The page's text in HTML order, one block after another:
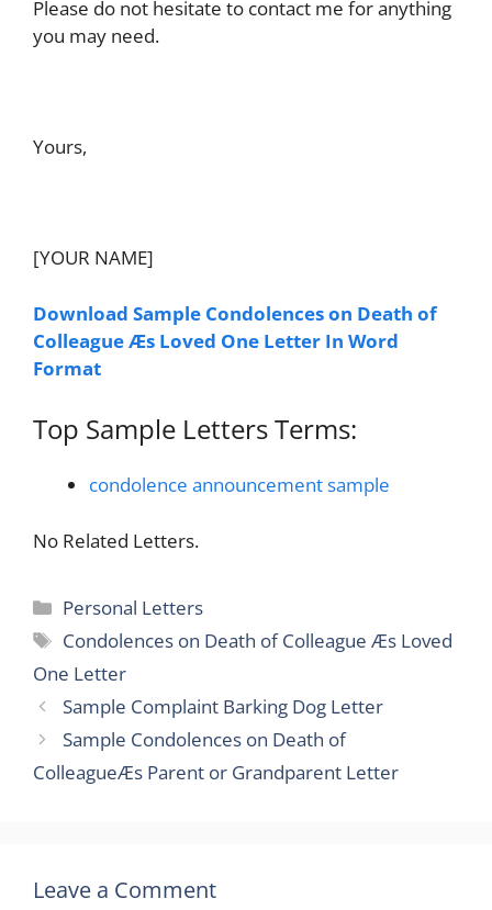
Please do not hesitate to contact me for anything
you may need.
Yours,
[YOUR NAME]
Download Sample Condolences on Death of
Colleague Æs Loved One Letter In Word
Format
Top Sample Letters Terms:
condolence announcement sample
No Related Letters.
Categories
Personal Letters
Tags
Condolences on Death of Colleague Æs Loved
One Letter
Sample Complaint Barking Dog Letter
Sample Condolences on Death of
ColleagueÆs Parent or Grandparent Letter
Leave a Comment